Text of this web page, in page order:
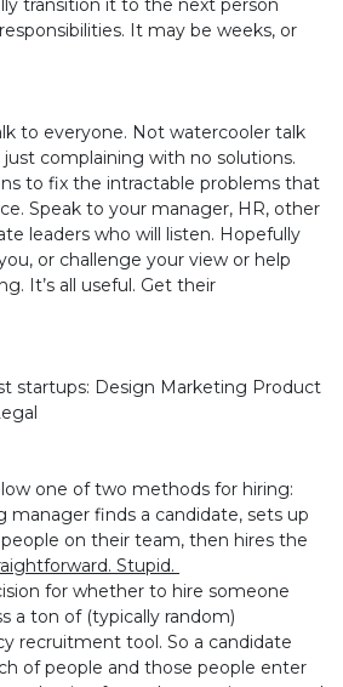
transition it to the next person
It may be weeks, or
to everyone. Not watercooler talk
complaining with no solutions.
to fix the intractable problems that
Speak to your manager, HR, other
leaders who will listen. Hopefully
or challenge your view or help
It’s all useful. Get their
startups: Design Marketing Product
one of two methods for hiring:
manager finds a candidate, sets up
on their team, then hires the
Stupid.
for whether to hire someone
a ton of (typically random)
recruitment tool. So a candidate
of people and those people enter